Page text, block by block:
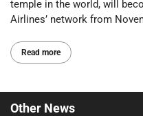
temple in the world, will
Airlines’ network from
Read more
Other News